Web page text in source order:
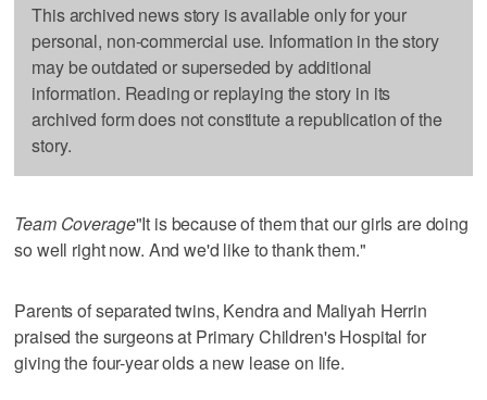
This archived news story is available only for your
personal, non-commercial use. Information in the story
may be outdated or superseded by additional
information. Reading or replaying the story in its
archived form does not constitute a republication of the
story.
Team Coverage"It is because of them that our girls are doing
so well right now. And we'd like to thank them."
Parents of separated twins, Kendra and Maliyah Herrin
praised the surgeons at Primary Children's Hospital for
giving the four-year olds a new lease on life.